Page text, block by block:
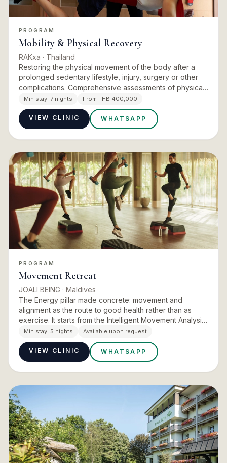
PROGRAM
Mobility & Physical Recovery
RAKxa · Thailand
Restoring the physical movement of the body after a
prolonged sedentary lifestyle, injury, surgery or other
complications. Comprehensive assessments of physical
function, including gait, performance, strength,
coordinati…
Min stay: 7 nights From THB 400,000
VIEW CLINIC WHATSAPP
PROGRAM
Movement Retreat
JOALI BEING · Maldives
The Energy pillar made concrete: movement and
alignment as the route to good health rather than as
exercise. It starts from the Intelligent Movement Analysis
and a postural assessment, then builds a programme at
CORE usi…
Min stay: 5 nights Available upon request
VIEW CLINIC WHATSAPP